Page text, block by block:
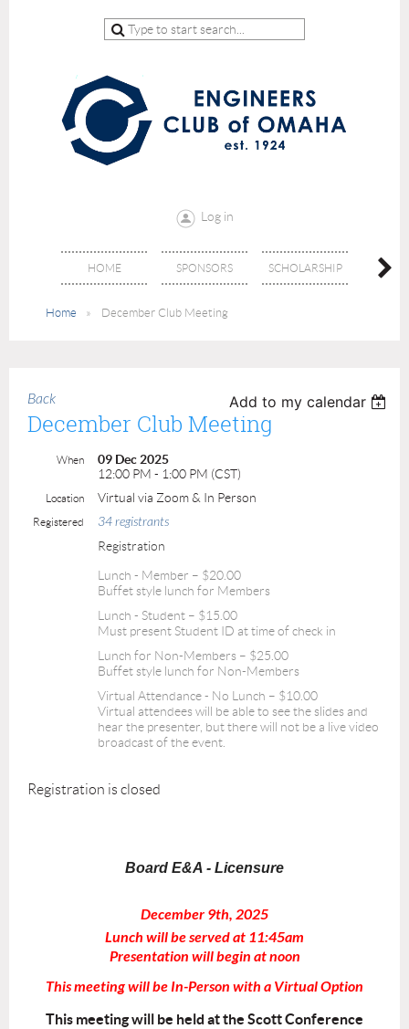
Log in
HOME SPONSORS SCHOLARSHIP
Home December Club Meeting
Back Add to my calendar
December Club Meeting
When
09 Dec 2025
12:00 PM - 1:00 PM (CST)
Location Virtual via Zoom & In Person
Registered 34 registrants
Registration
Lunch - Member – $20.00
Buffet style lunch for Members
Lunch - Student – $15.00
Must present Student ID at time of check in
Lunch for Non-Members – $25.00
Buffet style lunch for Non-Members
Virtual Attendance - No Lunch – $10.00
Virtual attendees will be able to see the slides and
hear the presenter, but there will not be a live video
broadcast of the event.
Registration is closed
Board E&A - Licensure
December 9th, 2025
Lunch will be served at 11:45am
Presentation will begin at noon
This meeting will be In-Person with a Virtual Option
This meeting will be held at the Scott Conference